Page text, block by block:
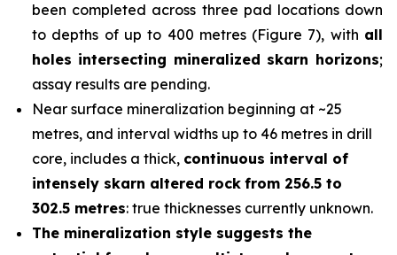
been completed across three pad locations down
to depths of up to 400 metres (Figure 7), with all
holes intersecting mineralized skarn horizons;
assay results are pending.
Near surface mineralization beginning at ~25
metres, and interval widths up to 46 metres in drill
core, includes a thick, continuous interval of
intensely skarn altered rock from 256.5 to
302.5 metres: true thicknesses currently unknown.
The mineralization style suggests the